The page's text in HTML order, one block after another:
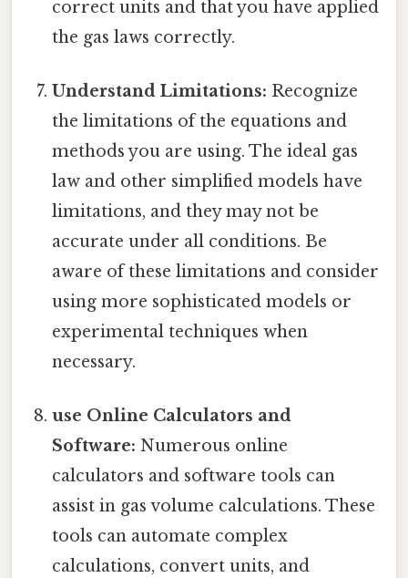
correct units and that you have applied
the gas laws correctly.
Understand Limitations: Recognize
the limitations of the equations and
methods you are using. The ideal gas
law and other simplified models have
limitations, and they may not be
accurate under all conditions. Be
aware of these limitations and consider
using more sophisticated models or
experimental techniques when
necessary.
use Online Calculators and
Software: Numerous online
calculators and software tools can
assist in gas volume calculations. These
tools can automate complex
calculations, convert units, and